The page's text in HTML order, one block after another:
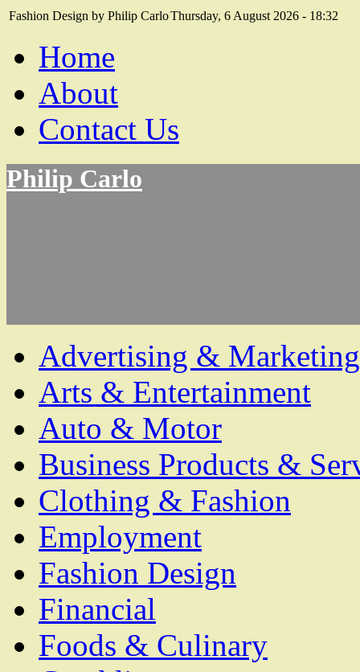
Fashion Design by Philip CarloThursday, 6 August 2026 - 18:32
Home
About
Contact Us
Philip Carlo
Advertising & Marketing
Arts & Entertainment
Auto & Motor
Business Products &
Clothing & Fashion
Employment
Fashion Design
Financial
Foods & Culinary